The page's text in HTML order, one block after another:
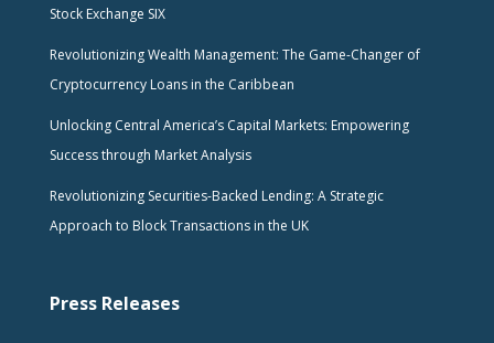
Stock Exchange SIX
Revolutionizing Wealth Management: The Game-Changer of
Cryptocurrency Loans in the Caribbean
Unlocking Central America’s Capital Markets: Empowering
Success through Market Analysis
Revolutionizing Securities-Backed Lending: A Strategic
Approach to Block Transactions in the UK
Press Releases